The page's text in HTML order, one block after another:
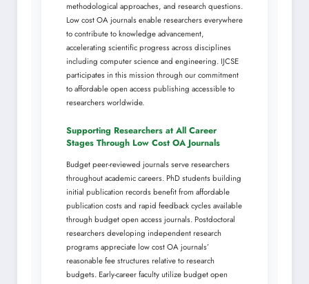
methodological approaches, and research questions.
Low cost OA journals enable researchers everywhere
to contribute to knowledge advancement,
accelerating scientific progress across disciplines
including computer science and engineering. IJCSE
participates in this mission through our commitment
to affordable open access publishing accessible to
researchers worldwide.
Supporting Researchers at All Career
Stages Through Low Cost OA Journals
Budget peer-reviewed journals serve researchers
throughout academic careers. PhD students building
initial publication records benefit from affordable
publication costs and rapid feedback cycles available
through budget open access journals. Postdoctoral
researchers developing independent research
programs appreciate low cost OA journals’
reasonable fee structures relative to research
budgets. Early-career faculty utilize budget open